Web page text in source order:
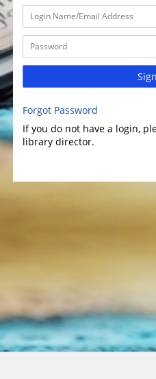
Forgot Password
If you do not have a login,
library director.